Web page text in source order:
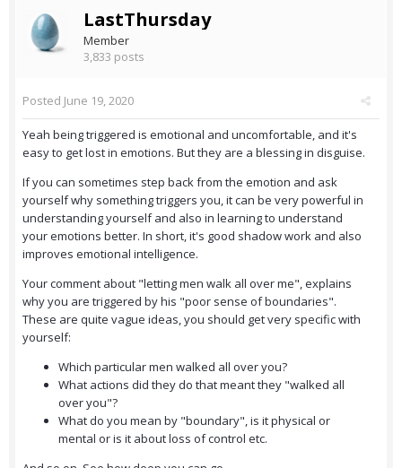
LastThursday
Member
3,833 posts
Posted June 19, 2020
Yeah being triggered is emotional and uncomfortable, and it's
easy to get lost in emotions. But they are a blessing in disguise.
If you can sometimes step back from the emotion and ask
yourself why something triggers you, it can be very powerful in
understanding yourself and also in learning to understand
your emotions better. In short, it's good shadow work and also
improves emotional intelligence.
Your comment about "letting men walk all over me", explains
why you are triggered by his "poor sense of boundaries".
These are quite vague ideas, you should get very specific with
yourself:
Which particular men walked all over you?
What actions did they do that meant they "walked all
over you"?
What do you mean by "boundary", is it physical or
mental or is it about loss of control etc.